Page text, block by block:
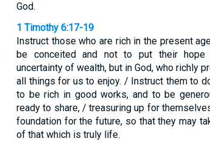
God.
1 Timothy 6:17-19
Instruct those who are rich in the present
be conceited and not to put their
uncertainty of wealth, but in God, who richly
all things for us to enjoy. / Instruct them to
to be rich in good works, and to be
ready to share, / treasuring up for
foundation for the future, so that they may
of that which is truly life.